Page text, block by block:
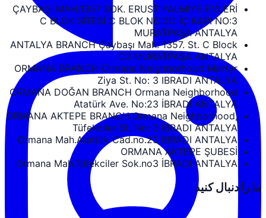
ÇAYBAŞI MAH.1357 SOK. ERUST PALMIYE EVLERİ
C BLOK SİTESİ C BLOK NO:3C İÇ KAPI NO:3
MURATPAŞA ANTALYA
ANTALYA BRANCH Çaybaşı Mah. 1357. St. C Block
C3 MURATPAŞA ANTALYA
ORMANA BRANCH Ormana Neighborhood Martyr
Ziya St. No: 3 IBRADI ANTALYA
ORMANA DOĞAN BRANCH Ormana Neighborhood
Atatürk Ave. No:23 İBRADI ANTALYA
ORMANA AKTEPE BRANCH Ormana Neighborhood,
Tüfekciler St. No: 3 İBRADI ANTALYA
Ormana Mah.Atatürk Cad.no.23 İBRADI ANTALYA
ORMANA AKTEPE ŞUBESİ
Ormana Mah.Tüfekciler Sok.no3 İBRADI ANTALYA
ما را دنبال کنید